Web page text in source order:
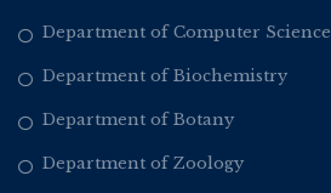
Department of Computer Science
Department of Biochemistry
Department of Botany
Department of Zoology